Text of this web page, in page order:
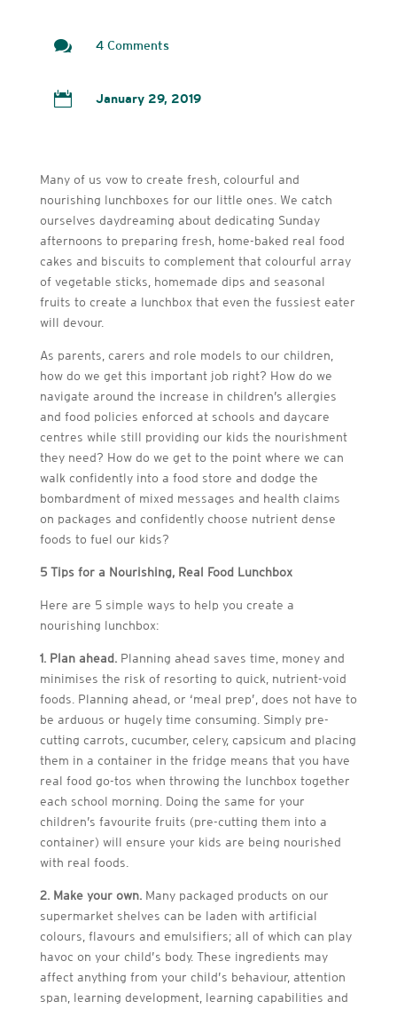
 4 Comments
 January 29, 2019
Many of us vow to create fresh, colourful and
nourishing lunchboxes for our little ones. We catch
ourselves daydreaming about dedicating Sunday
afternoons to preparing fresh, home-baked real food
cakes and biscuits to complement that colourful array
of vegetable sticks, homemade dips and seasonal
fruits to create a lunchbox that even the fussiest eater
will devour.
As parents, carers and role models to our children,
how do we get this important job right? How do we
navigate around the increase in children’s allergies
and food policies enforced at schools and daycare
centres while still providing our kids the nourishment
they need? How do we get to the point where we can
walk confidently into a food store and dodge the
bombardment of mixed messages and health claims
on packages and confidently choose nutrient dense
foods to fuel our kids?
5 Tips for a Nourishing, Real Food Lunchbox
Here are 5 simple ways to help you create a
nourishing lunchbox:
1. Plan ahead.Planning ahead saves time, money and
minimises the risk of resorting to quick, nutrient-void
foods. Planning ahead, or ‘meal prep’, does not have to
be arduous or hugely time consuming. Simply pre-
cutting carrots, cucumber, celery, capsicum and placing
them in a container in the fridge means that you have
real food go-tos when throwing the lunchbox together
each school morning. Doing the same for your
children’s favourite fruits (pre-cutting them into a
container) will ensure your kids are being nourished
with real foods.
2. Make your own.Many packaged products on our
supermarket shelves can be laden with artificial
colours, flavours and emulsifiers; all of which can play
havoc on your child’s body. These ingredients may
affect anything from your child’s behaviour, attention
span, learning development, learning capabilities and